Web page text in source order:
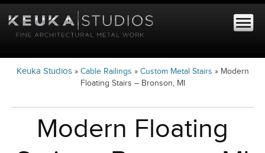
Keuka Studios» Cable Railings » Custom Metal Stairs » Modern
Floating Stairs – Bronson, MI
Modern Floating